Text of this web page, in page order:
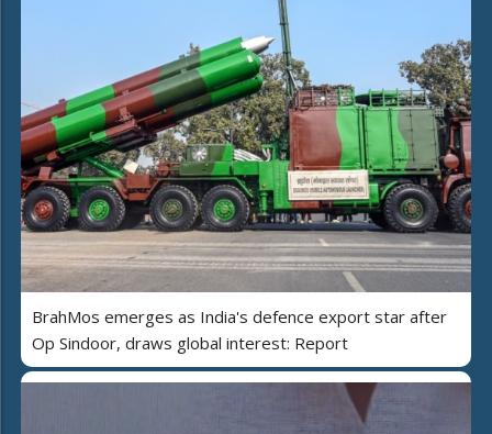
BrahMos emerges as India's defence export star after
Op Sindoor, draws global interest: Report